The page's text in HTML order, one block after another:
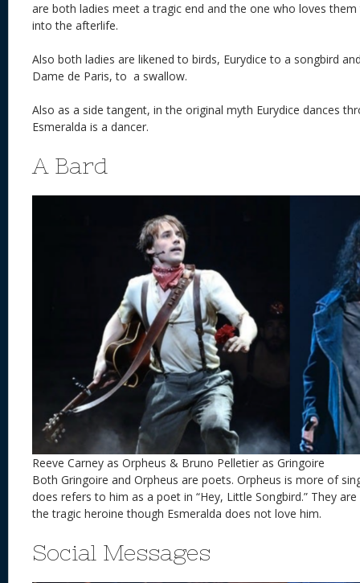
are both ladies meet a tragic end and the one who loves
into the afterlife.
Also both ladies are likened to birds, Eurydice to a songbird
Dame de Paris, to a swallow.
Also as a side tangent, in the original myth Eurydice dances
Esmeralda is a dancer.
A Bard
Reeve Carney as Orpheus & Bruno Pelletier as Gringoire
Both Gringoire and Orpheus are poets. Orpheus is more of
does refers to him as a poet in “Hey, Little Songbird.” They
the tragic heroine though Esmeralda does not love him.
Social Messages